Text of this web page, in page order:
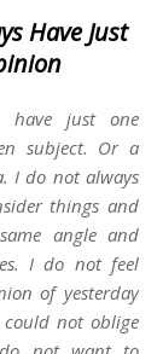
Have Just
just one
subject. Or a
I do not always
things and
angle and
I do not feel
of yesterday
not oblige